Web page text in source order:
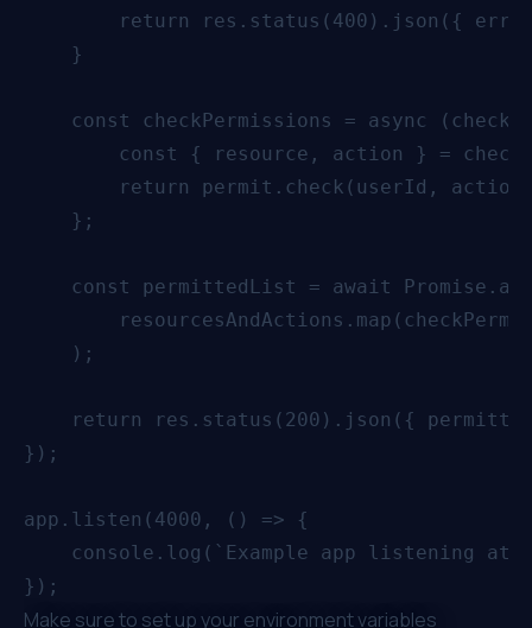
return res.status(400).json({
    }
const checkPermissions = async
const { resource, action } =
return permit.check(userId,
    };
const permittedList = await
    );
return res.status(200).json({
});
app.listen(4000, () => {
console.log(`Example app listening at
Make sure to set up your environment variables